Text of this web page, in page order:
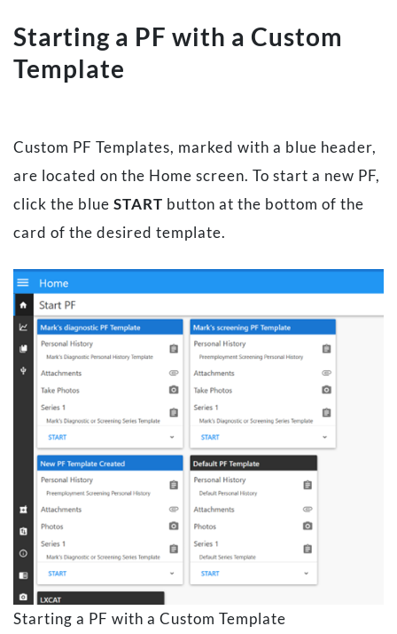
Starting a PF with a Custom
Template
Custom PF Templates, marked with a blue header,
are located on the Home screen. To start a new PF,
click the blue START button at the bottom of the
card of the desired template.
Starting a PF with a Custom Template